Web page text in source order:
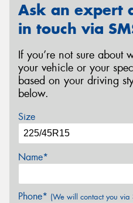
Ask an expert
in touch via
If you’re not sure about
your vehicle or your
based on your driving
below.
Size
Name*
Phone* (We will contact you via